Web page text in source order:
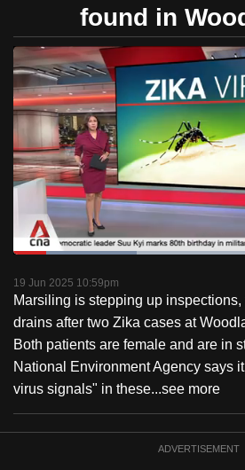
found in
PauseUnmute
Time
Loaded:
19 Jun 2025 10:59pm
Marsiling is stepping up
drains after two Zika cases at
Both patients are female and are in
National Environment Agency says
virus signals" in these...see more
ADVERTISEMENT
We
know
it's
a
hassle
to
switch
browsers
but
we
your
experience
with
CNA
to